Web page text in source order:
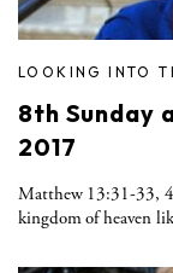
LOOKING INTO
8th Sunday
2017
Matthew 13:31-33,
kingdom of heaven